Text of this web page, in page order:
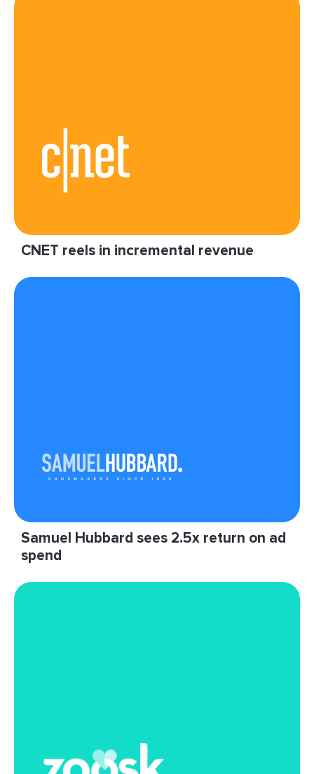
CNET reels in incremental revenue
“We are really happy with LiveIntent and our
Samuel Hubbard sees 2.5x return on ad
spend